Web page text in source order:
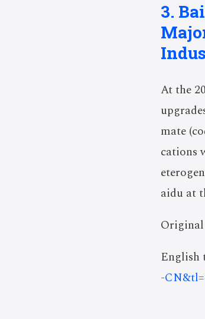
3.
At the
mate
cations
aidu at
Original
English
-